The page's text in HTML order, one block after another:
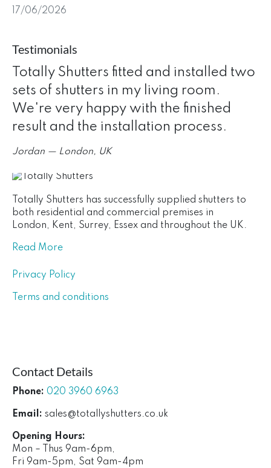
17/06/2026
Testimonials
Totally Shutters fitted and installed two
sets of shutters in my living room.
We're very happy with the finished
result and the installation process.
Jordan — London, UK
Totally Shutters has successfully supplied shutters to
both residential and commercial premises in
London, Kent, Surrey, Essex and throughout the UK.
Read More
Privacy Policy
Terms and conditions
Contact Details
Phone: 020 3960 6963
Email: sales@totallyshutters.co.uk
Opening Hours:
Mon – Thus 9am-6pm,
Fri 9am-5pm, Sat 9am-4pm